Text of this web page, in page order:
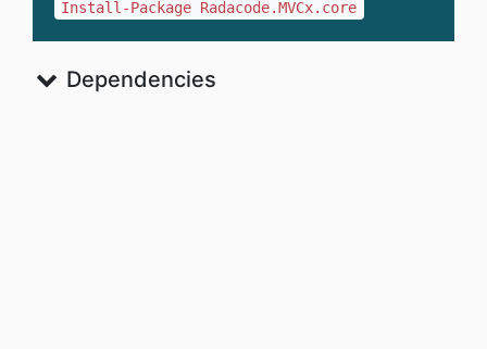
Install-Package Radacode.MVCx.core
Dependencies